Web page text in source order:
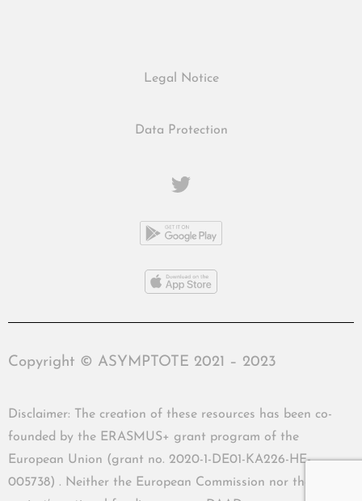
Legal Notice
Data Protection
Copyright © ASYMPTOTE 2021 – 2023
Disclaimer: The creation of these resources has been co-
founded by the ERASMUS+ grant program of the
European Union (grant no. 2020-1-DE01-KA226-HE-
005738) . Neither the European Commission nor the